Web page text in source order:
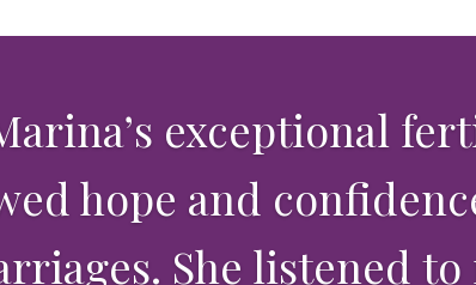
exceptional
hope and
She listened